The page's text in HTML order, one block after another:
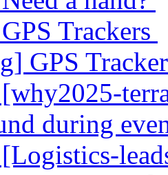
Trackers
GPS
during